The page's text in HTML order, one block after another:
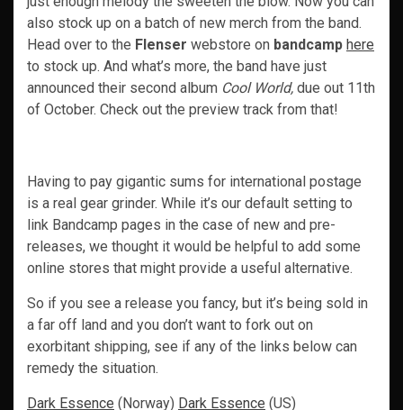
also stock up on a batch of new merch from the band.
Head over to the Flenser webstore on bandcamp here
to stock up. And what’s more, the band have just
announced their second album Cool World, due out 11th
of October. Check out the preview track from that!
Having to pay gigantic sums for international postage
is a real gear grinder. While it’s our default setting to
link Bandcamp pages in the case of new and pre-
releases, we thought it would be helpful to add some
online stores that might provide a useful alternative.
So if you see a release you fancy, but it’s being sold in
a far off land and you don’t want to fork out on
exorbitant shipping, see if any of the links below can
remedy the situation.
Dark Essence (Norway) Dark Essence (US)